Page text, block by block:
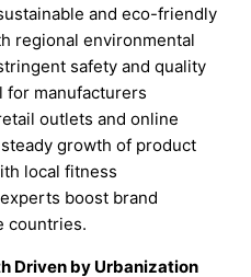
and eco-friendly
regional environmental
safety and quality
for manufacturers
outlets and online
growth of product
local fitness
boost brand
countries.
Driven by Urbanization